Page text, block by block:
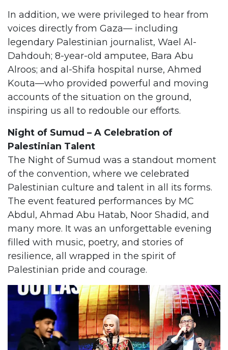
In addition, we were privileged to hear from
voices directly from Gaza— including
legendary Palestinian journalist, Wael Al-
Dahdouh; 8-year-old amputee, Bara Abu
Alroos; and al-Shifa hospital nurse, Ahmed
Kouta—who provided powerful and moving
accounts of the situation on the ground,
inspiring us all to redouble our efforts.
Night of Sumud – A Celebration of
Palestinian Talent
The Night of Sumud was a standout moment
of the convention, where we celebrated
Palestinian culture and talent in all its forms.
The event featured performances by MC
Abdul, Ahmad Abu Hatab, Noor Shadid, and
many more. It was an unforgettable evening
filled with music, poetry, and stories of
resilience, all wrapped in the spirit of
Palestinian pride and courage.